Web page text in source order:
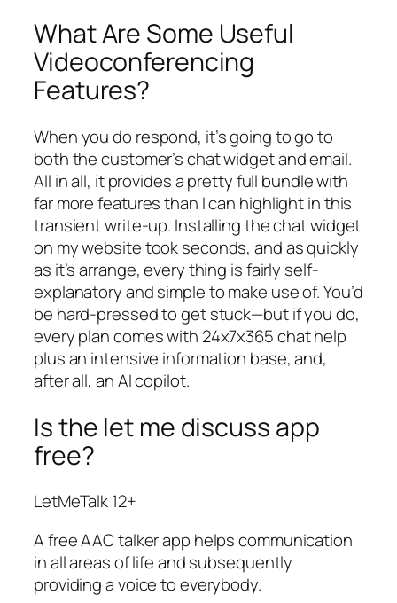
What Are Some Useful
Videoconferencing
Features?
When you do respond, it’s going to go to
both the customer’s chat widget and email.
All in all, it provides a pretty full bundle with
far more features than I can highlight in this
transient write-up. Installing the chat widget
on my website took seconds, and as quickly
as it’s arrange, every thing is fairly self-
explanatory and simple to make use of. You’d
be hard-pressed to get stuck—but if you do,
every plan comes with 24x7x365 chat help
plus an intensive information base, and,
after all, an AI copilot.
Is the let me discuss app
free?
LetMeTalk 12+
A free AAC talker app helps communication
in all areas of life and subsequently
providing a voice to everybody.